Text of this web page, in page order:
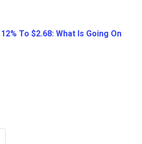
To $2.68: What Is Going On